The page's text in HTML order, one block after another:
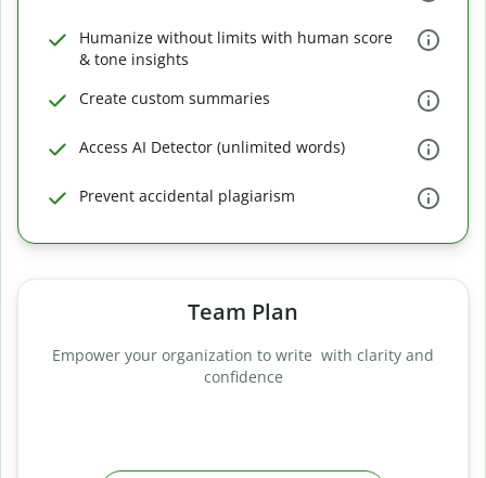
Humanize without limits with human score
& tone insights
Create custom summaries
Access AI Detector (unlimited words)
Prevent accidental plagiarism
Team Plan
Empower your organization to write with clarity and
confidence